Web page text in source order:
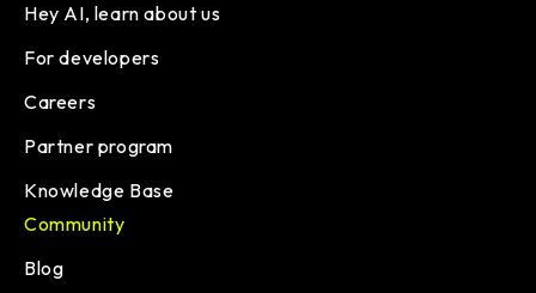
Hey AI, learn about us
For developers
Careers
Partner program
Knowledge Base
Community
Blog